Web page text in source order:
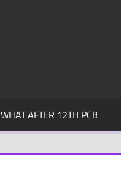
WHAT AFTER 12TH PCB